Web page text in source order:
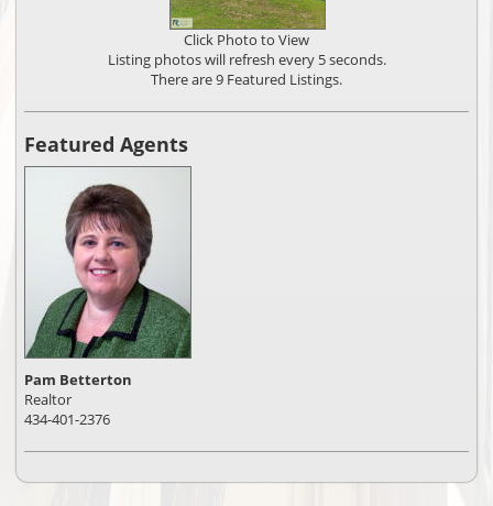
Click Photo to View
Listing photos will refresh every 5 seconds.
There are 9 Featured Listings.
Featured Agents
Pam Betterton
Realtor
434-401-2376